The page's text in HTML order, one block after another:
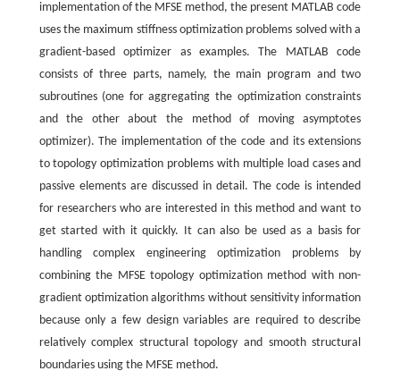
implementation of the MFSE method, the present MATLAB code
uses the maximum stiffness optimization problems solved with a
gradient-based optimizer as examples. The MATLAB code
consists of three parts, namely, the main program and two
subroutines (one for aggregating the optimization constraints
and the other about the method of moving asymptotes
optimizer). The implementation of the code and its extensions
to topology optimization problems with multiple load cases and
passive elements are discussed in detail. The code is intended
for researchers who are interested in this method and want to
get started with it quickly. It can also be used as a basis for
handling complex engineering optimization problems by
combining the MFSE topology optimization method with non-
gradient optimization algorithms without sensitivity information
because only a few design variables are required to describe
relatively complex structural topology and smooth structural
boundaries using the MFSE method.